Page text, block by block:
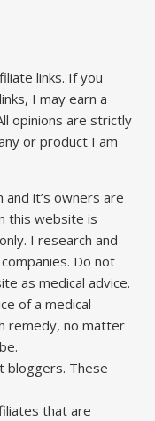
links. If you
I may earn a
opinions are strictly
or product I am
it’s owners are
this website is
I research and
Do not
as medical advice.
of a medical
remedy, no matter
bloggers. These
that are